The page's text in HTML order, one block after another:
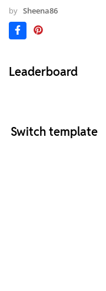
by Sheena86
Leaderboard
Switch template